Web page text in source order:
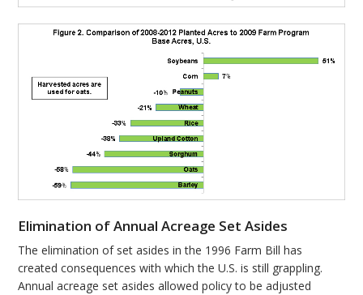
Elimination of Annual Acreage Set Asides
The elimination of set asides in the 1996 Farm Bill has
created consequences with which the U.S. is still grappling.
Annual acreage set asides allowed policy to be adjusted